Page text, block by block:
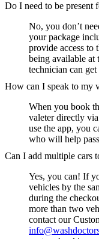
Do I need to be present
No, you don’t
your package
provide access to
being available at
technician can
How can I speak to my
When you book
valeter directly
use the app, you
who will help
Can I add multiple cars
Yes, you can! If
vehicles by the
during the
more than two
contact our